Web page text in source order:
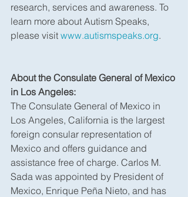
research, services and awareness. To
learn more about Autism Speaks,
please visit www.autismspeaks.org.
About the Consulate General of Mexico
in Los Angeles:
The Consulate General of Mexico in
Los Angeles, California is the largest
foreign consular representation of
Mexico and offers guidance and
assistance free of charge. Carlos M.
Sada was appointed by President of
Mexico, Enrique Peña Nieto, and has